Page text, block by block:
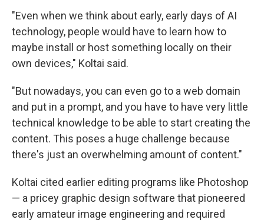
"Even when we think about early, early days of AI
technology, people would have to learn how to
maybe install or host something locally on their
own devices," Koltai said.
"But nowadays, you can even go to a web domain
and put in a prompt, and you have to have very little
technical knowledge to be able to start creating the
content. This poses a huge challenge because
there's just an overwhelming amount of content."
Koltai cited earlier editing programs like Photoshop
— a pricey graphic design software that pioneered
early amateur image engineering and required